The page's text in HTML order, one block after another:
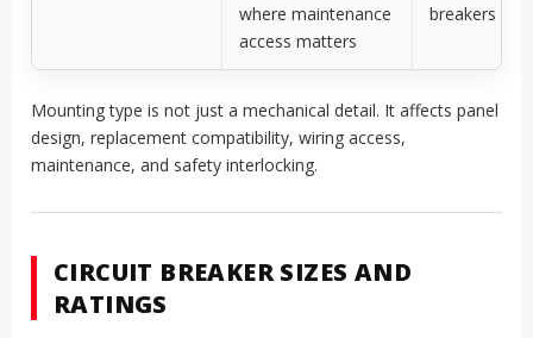
where maintenance
access matters
breakers
Mounting type is not just a mechanical detail. It affects panel
design, replacement compatibility, wiring access,
maintenance, and safety interlocking.
CIRCUIT BREAKER SIZES AND
RATINGS